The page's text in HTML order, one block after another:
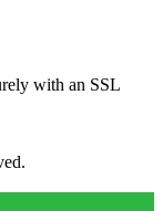
with an SSL